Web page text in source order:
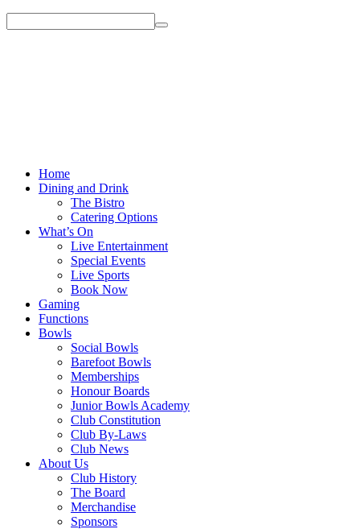
Home
Dining and Drink
The Bistro
Catering Options
What’s On
Live Entertainment
Special Events
Live Sports
Book Now
Gaming
Functions
Bowls
Social Bowls
Barefoot Bowls
Memberships
Honour Boards
Junior Bowls Academy
Club Constitution
Club By-Laws
Club News
About Us
Club History
The Board
Merchandise
Sponsors